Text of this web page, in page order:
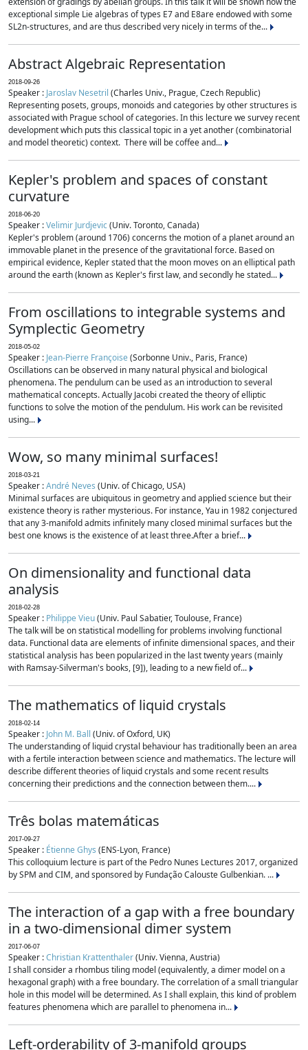
exceptional simple Lie algebras of types E7 and E8are endowed with some
SL2n-structures, and are thus described very nicely in terms of the...
Abstract Algebraic Representation
2018-09-26
Speaker : Jaroslav Nesetril (Charles Univ., Prague, Czech Republic)
Representing posets, groups, monoids and categories by other structures is
associated with Prague school of categories. In this lecture we survey recent
development which puts this classical topic in a yet another (combinatorial
and model theoretic) context. There will be coffee and...
Kepler's problem and spaces of constant
curvature
2018-06-20
Speaker :Velimir Jurdjevic(Univ. Toronto, Canada)
Kepler's problem (around 1706) concerns the motion of a planet around an
immovable planet in the presence of the gravitational force. Based on
empirical evidence, Kepler stated that the moon moves on an elliptical path
around the earth (known as Kepler's first law, and secondly he stated...
From oscillations to integrable systems and
Symplectic Geometry
2018-05-02
Speaker : Jean-Pierre Françoise(Sorbonne Univ., Paris, France)
Oscillations can be observed in many natural physical and biological
phenomena. The pendulum can be used as an introduction to several
mathematical concepts. Actually Jacobi created the theory of elliptic
functions to solve the motion of the pendulum. His work can be revisited
using...
Wow, so many minimal surfaces!
2018-03-21
Speaker :André Neves (Univ. of Chicago, USA)
Minimal surfaces are ubiquitous in geometry and applied science but their
existence theory is rather mysterious. For instance, Yau in 1982 conjectured
that any 3-manifold admits infinitely many closed minimal surfaces but the
best one knows is the existence of at least three.After a brief...
On dimensionality and functional data
analysis
2018-02-28
Speaker : Philippe Vieu(Univ. Paul Sabatier, Toulouse, France)
The talk will be on statistical modelling for problems involving functional
data. Functional data are elements of infinite dimensional spaces, and their
statistical analysis has been popularized in the last twenty years (mainly
with Ramsay-Silverman's books, [9]), leading to a new field of...
The mathematics of liquid crystals
2018-02-14
Speaker : John M. Ball (Univ. of Oxford, UK)
The understanding of liquid crystal behaviour has traditionally been an area
with a fertile interaction between science and mathematics. The lecture will
describe different theories of liquid crystals and some recent results
concerning their predictions and the connection between them....
Três bolas matemáticas
2017-09-27
Speaker : Étienne Ghys (ENS-Lyon, France)
This colloquium lecture is part of the Pedro Nunes Lectures 2017, organized
by SPM and CIM, and sponsored by Fundação Calouste Gulbenkian. ...
The interaction of a gap with a free boundary
in a two-dimensional dimer system
2017-06-07
Speaker :Christian Krattenthaler(Univ. Vienna, Austria)
I shall consider a rhombus tiling model (equivalently, a dimer model on a
hexagonal graph) with a free boundary. The correlation of a small triangular
hole in this model will be determined. As I shall explain, this kind of problem
features phenomena which are parallel to phenomena in...
Left-orderability of 3-manifold groups